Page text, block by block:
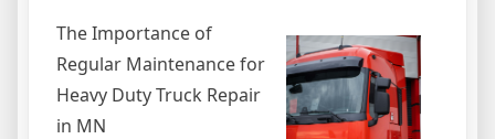
The Importance of
Regular Maintenance for
Heavy Duty Truck Repair
in MN